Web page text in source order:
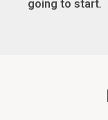
going to start.